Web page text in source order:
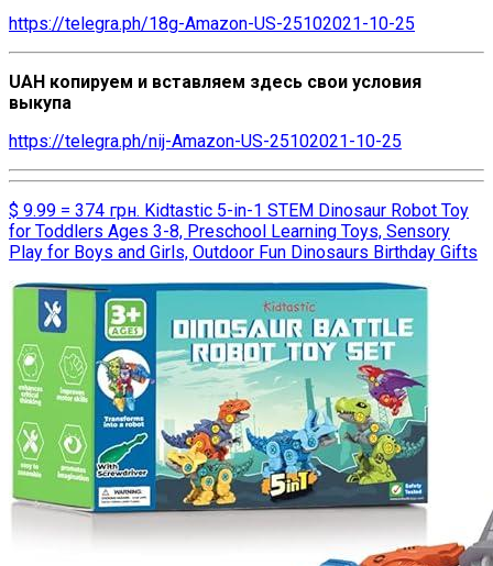
https://telegra.ph/18g-Amazon-US-25102021-10-25
UAH копируем и вставляем здесь свои условия
выкупа
https://telegra.ph/nij-Amazon-US-25102021-10-25
$ 9.99 = 374 грн. Kidtastic 5-in-1 STEM Dinosaur Robot Toy
for Toddlers Ages 3-8, Preschool Learning Toys, Sensory
Play for Boys and Girls, Outdoor Fun Dinosaurs Birthday Gifts